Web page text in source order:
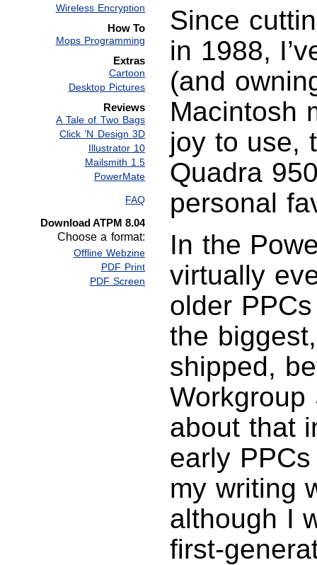
Wireless Encryption
How To
Mops Programming
Extras
Cartoon
Desktop Pictures
Reviews
A Tale of Two Bags
Click ’N Design 3D
Illustrator 10
Mailsmith 1.5
PowerMate
FAQ
Download ATPM 8.04
Choose a format:
Offline Webzine
PDF Print
PDF Screen
Since
in 1988,
(and
Macintosh
joy to use,
Quadra
personal
In the
virtually
older
the
shipped,
Workgroup
about that
early
my writing
although I
first-